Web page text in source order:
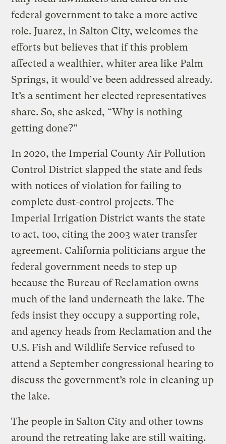
federal government to take a more active
role. Juarez, in Salton City, welcomes the
efforts but believes that if this problem
affected a wealthier, whiter area like Palm
Springs, it would’ve been addressed already.
It’s a sentiment her elected representatives
share. So, she asked, “Why is nothing
getting done?”
In 2020, the Imperial County Air Pollution
Control District slapped the state and feds
with notices of violation for failing to
complete dust-control projects. The
Imperial Irrigation District wants the state
to act, too, citing the 2003 water transfer
agreement. California politicians argue the
federal government needs to step up
because the Bureau of Reclamation owns
much of the land underneath the lake. The
feds insist they occupy a supporting role,
and agency heads from Reclamation and the
U.S. Fish and Wildlife Service refused to
attend a September congressional hearing to
discuss the government’s role in cleaning up
the lake.
The people in Salton City and other towns
around the retreating lake are still waiting.